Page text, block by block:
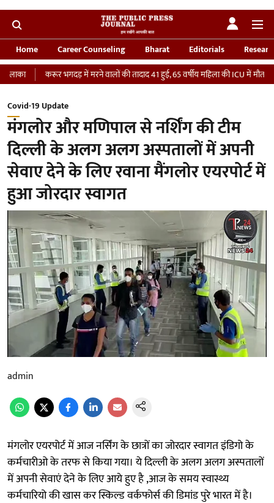
Home Career Counseling Bharat Editorials
भगदड़ में मरने वालों की तादाद 41 हुई, 65 वर्षीय महिला की ICU में मौत
‘भारतीय
Covid-19 Update
मंगलोर और मणिपाल से नर्शिंग की टीम
दिल्ली के अलग अलग अस्पतालों में अपनी
सेवाए देने के लिए रवाना मैंगलोर एयरपोर्ट में
हुआ जोरदार स्वागत
admin
मंगलोर एयरपोर्ट में आज नर्सिंग के छात्रों का जोरदार स्वागत इंडिगो के
कर्मचारीओ के तरफ से किया गया। ये दिल्ली के अलग अलग अस्पतालों
में अपनी सेवाएं देने के लिए आये हुए है ,आज के समय स्वास्थ्य
कर्मचारियो की खास कर स्किल्ड वर्कफोर्स की डिमांड पुरे भारत में है।